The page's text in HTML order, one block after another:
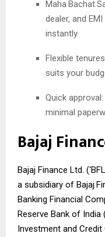
MahaBachat
dealer, and
instantly
Flexible
suits your
Quick
minimal
Bajaj
Bajaj Finance Ltd.
a subsidiary of Bajaj
Banking Financial
Reserve Bank of India
Investment and Credit